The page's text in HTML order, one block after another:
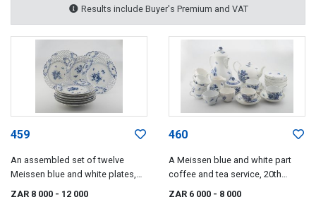
Results include Buyer's Premium and VAT
459
An assembled set of twelve
Meissen blue and white plates,
ZAR 8 000 - 12 000
460
A Meissen blue and white part
coffee and tea service, 20th
ZAR 6 000 - 8 000